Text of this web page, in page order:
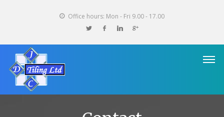
Office hours: Mon - Fri 9.00 - 17.00